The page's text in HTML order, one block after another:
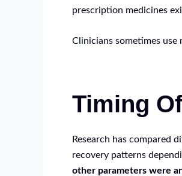
prescription medicines
Clinicians sometimes
Timing
Research has compared
recovery patterns
other parameters were